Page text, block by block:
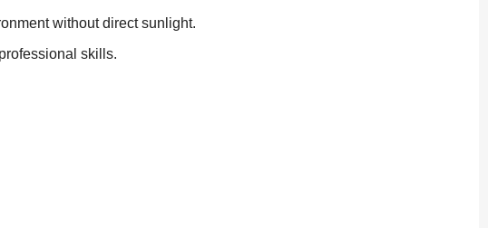
without direct sunlight.
skills.